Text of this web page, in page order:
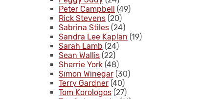
Peter Campbell (49)
Rick Stevens (20)
Sabrina Stiles (24)
Sandra Lee Kaplan (19)
Sarah Lamb (24)
Sean Wallis (22)
Sherrie York (48)
Simon Winegar (30)
Terry Gardner (40)
Tom Korologos (27)